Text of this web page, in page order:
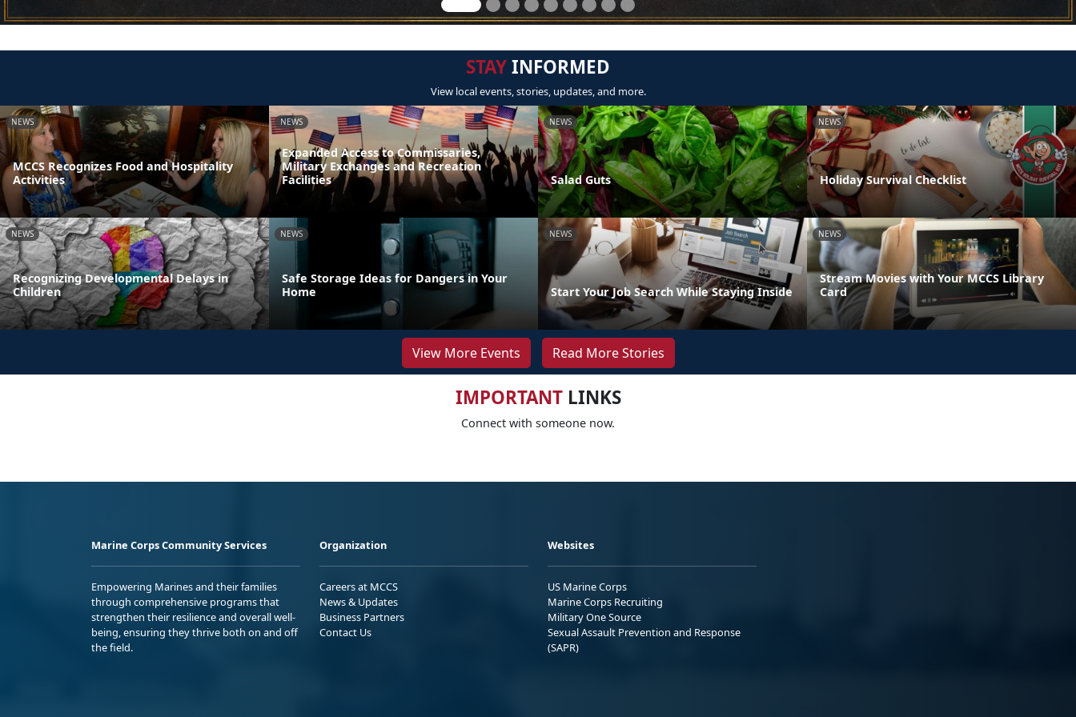
STAYINFORMED
View local events, stories, updates, and more.
NEWS
MCCS Recognizes Food and Hospitality
Activities
NEWS
Expanded Access to Commissaries,
Military Exchanges and Recreation
Facilities
NEWS
Salad Guts
NEWS
Holiday Survival Checklist
NEWS
Recognizing Developmental Delays in
Children
NEWS
Safe Storage Ideas for Dangers in Your
Home
NEWS
Start Your Job Search While Staying Inside
NEWS
Stream Movies with Your MCCS Library
Card
View More Events Read More Stories
IMPORTANTLINKS
Connect with someone now.
Marine Corps Community Services
Empowering Marines and their families
through comprehensive programs that
strengthen their resilience and overall well-
being, ensuring they thrive both on and off
the field.
Organization
Careers at MCCS
News & Updates
Business Partners
Contact Us
Websites
US Marine Corps
Marine Corps Recruiting
Military One Source
Sexual Assault Prevention and Response
(SAPR)